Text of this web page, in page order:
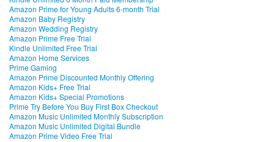
Amazon Prime for Young Adults 6-month Trial
Amazon Baby Registry
Amazon Wedding Registry
Amazon Prime Free Trial
Kindle Unlimited Free Trial
Amazon Home Services
Prime Gaming
Amazon Prime Discounted Monthly Offering
Amazon Kids+ Free Trial
Amazon Kids+ Special Promotions
Prime Try Before You Buy First Box Checkout
Amazon Music Unlimited Monthly Subscription
Amazon Music Unlimited Digital Bundle
Amazon Prime Video Free Trial